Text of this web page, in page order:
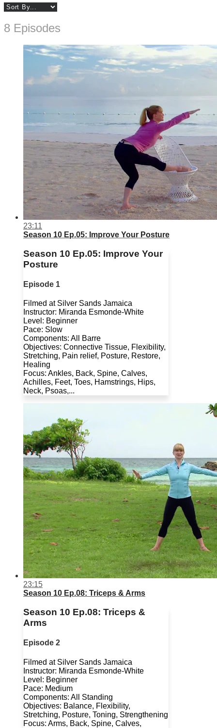
8 Episodes
23:11
Season 10 Ep.05: Improve Your Posture
Season 10 Ep.05: Improve Your
Posture
Episode 1
Filmed at Silver Sands Jamaica
Instructor: Miranda Esmonde-White
Level: Beginner
Pace: Slow
Components: All Barre
Objectives: Connective Tissue, Flexibility,
Stretching, Pain relief, Posture, Restore,
Healing
Focus: Ankles, Back, Spine, Calves,
Achilles, Feet, Toes, Hamstrings, Hips,
Neck, Psoas,...
23:15
Season 10 Ep.08: Triceps & Arms
Season 10 Ep.08: Triceps &
Arms
Episode 2
Filmed at Silver Sands Jamaica
Instructor: Miranda Esmonde-White
Level: Beginner
Pace: Medium
Components: All Standing
Objectives: Balance, Flexibility,
Stretching, Posture, Toning, Strengthening
Focus: Arms, Back, Spine, Calves,